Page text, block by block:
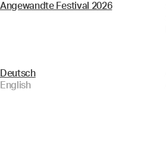
Angewandte Festival 2026
Deutsch
English